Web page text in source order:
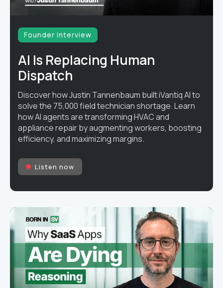
Founder interview
AI Is Replacing Human
Dispatch
Discover how Justin Tannenbaum built iVantiq AI to
solve the 75,000 field technician shortage. Learn
how AI agents are transforming HVAC and
appliance repair by augmenting workers, boosting
efficiency, and maximizing margins.
Listen now